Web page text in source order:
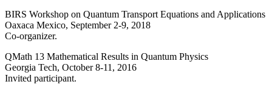
BIRS Workshop on Quantum Transport Equations and Applications
Oaxaca Mexico, September 2-9, 2018
Co-organizer.
QMath 13 Mathematical Results in Quantum Physics
Georgia Tech, October 8-11, 2016
Invited participant.